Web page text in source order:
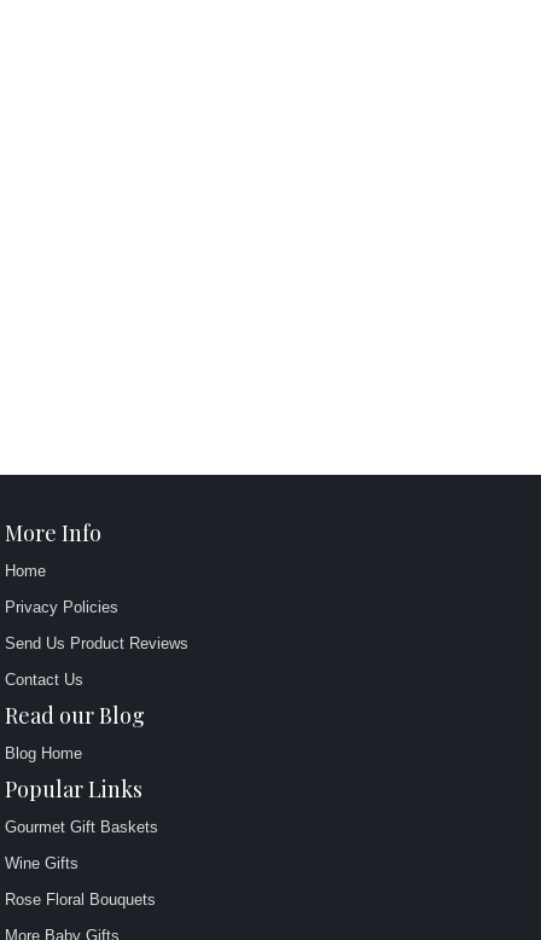
More Info
Home
Privacy Policies
Send Us Product Reviews
Contact Us
Read our Blog
Blog Home
Popular Links
Gourmet Gift Baskets
Wine Gifts
Rose Floral Bouquets
More Baby Gifts